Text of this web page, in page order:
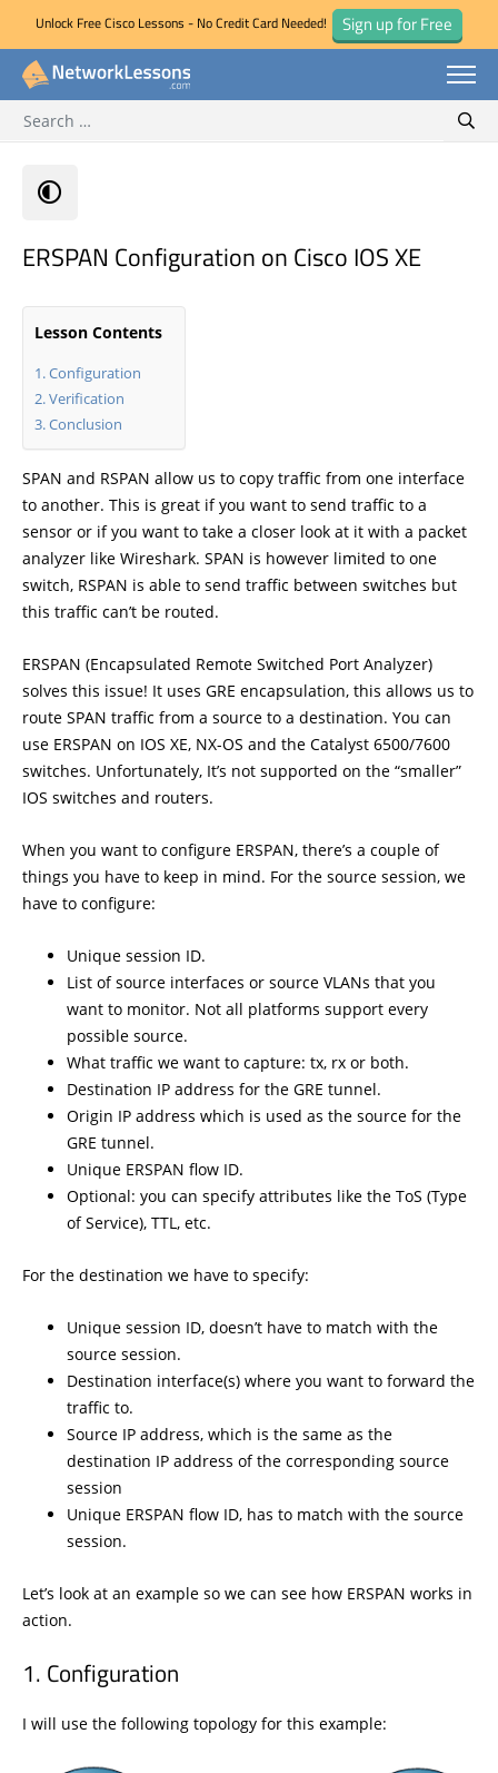
Skip
Unlock Free Cisco Lessons - No Credit Card Needed! Sign up for Free
for:
ERSPAN Configuration on Cisco IOS XE
Lesson Contents
Configuration
Verification
Conclusion
SPAN and RSPAN allow us to copy traffic from one interface
to another. This is great if you want to send traffic to a
sensor or if you want to take a closer look at it with a packet
analyzer like Wireshark. SPAN is however limited to one
switch, RSPAN is able to send traffic between switches but
this traffic can’t be routed.
ERSPAN (Encapsulated Remote Switched Port Analyzer)
solves this issue! It uses GRE encapsulation, this allows us to
route SPAN traffic from a source to a destination. You can
use ERSPAN on IOS XE, NX-OS and the Catalyst 6500/7600
switches. Unfortunately, It’s not supported on the “smaller”
IOS switches and routers.
When you want to configure ERSPAN, there’s a couple of
things you have to keep in mind. For the source session, we
have to configure:
Unique session ID.
List of source interfaces or source VLANs that you
want to monitor. Not all platforms support every
possible source.
What traffic we want to capture: tx, rx or both.
Destination IP address for the GRE tunnel.
Origin IP address which is used as the source for the
GRE tunnel.
Unique ERSPAN flow ID.
Optional: you can specify attributes like the ToS (Type
of Service), TTL, etc.
For the destination we have to specify:
Unique session ID, doesn’t have to match with the
source session.
Destination interface(s) where you want to forward the
traffic to.
Source IP address, which is the same as the
destination IP address of the corresponding source
session
Unique ERSPAN flow ID, has to match with the source
session.
Let’s look at an example so we can see how ERSPAN works in
action.
Configuration
I will use the following topology for this example: